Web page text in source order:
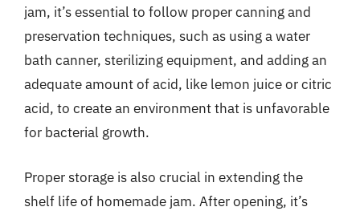
jam, it’s essential to follow proper canning and
preservation techniques, such as using a water
bath canner, sterilizing equipment, and adding an
adequate amount of acid, like lemon juice or citric
acid, to create an environment that is unfavorable
for bacterial growth.
Proper storage is also crucial in extending the
shelf life of homemade jam. After opening, it’s